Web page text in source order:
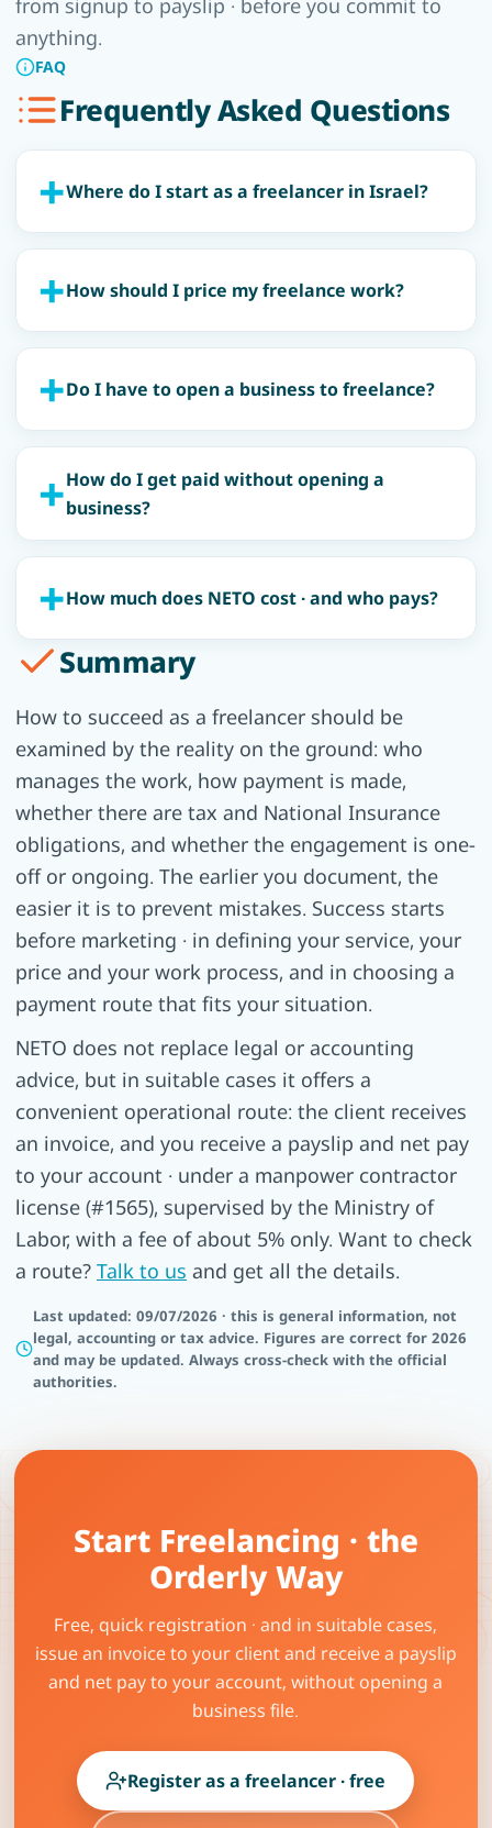
from signup to payslip · before you commit to
anything.
FAQ
Frequently Asked Questions
Where do I start as a freelancer in Israel?
How should I price my freelance work?
Do I have to open a business to freelance?
How do I get paid without opening a
business?
How much does NETO cost · and who pays?
Summary
How to succeed as a freelancer should be
examined by the reality on the ground: who
manages the work, how payment is made,
whether there are tax and National Insurance
obligations, and whether the engagement is one-
off or ongoing. The earlier you document, the
easier it is to prevent mistakes. Success starts
before marketing · in defining your service, your
price and your work process, and in choosing a
payment route that fits your situation.
NETO does not replace legal or accounting
advice, but in suitable cases it offers a
convenient operational route: the client receives
an invoice, and you receive a payslip and net pay
to your account · under a manpower contractor
license (#1565), supervised by the Ministry of
Labor, with a fee of about 5% only. Want to check
a route? Talk to us and get all the details.
Last updated: 09/07/2026 · this is general information, not
legal, accounting or tax advice. Figures are correct for 2026
and may be updated. Always cross-check with the official
authorities.
Start Freelancing · the
Orderly Way
Free, quick registration · and in suitable cases,
issue an invoice to your client and receive a payslip
and net pay to your account, without opening a
business file.
Register as a freelancer · free